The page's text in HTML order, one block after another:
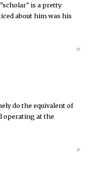
is a pretty
about him was his
#
do the equivalent of
operating at the
#